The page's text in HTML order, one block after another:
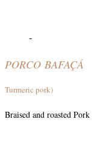
-
PORCO BAFAÇÁ
Turmeric pork)
Braised and roasted Pork